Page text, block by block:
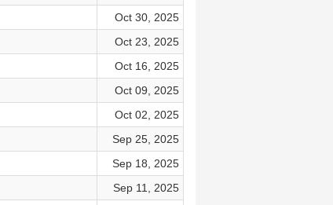
Oct 30, 2025
Oct 23, 2025
Oct 16, 2025
Oct 09, 2025
Oct 02, 2025
Sep 25, 2025
Sep 18, 2025
Sep 11, 2025